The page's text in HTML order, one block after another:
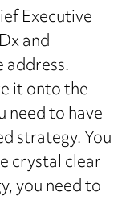
Executive
and
it onto the
need to have
strategy. You
crystal clear
you need to